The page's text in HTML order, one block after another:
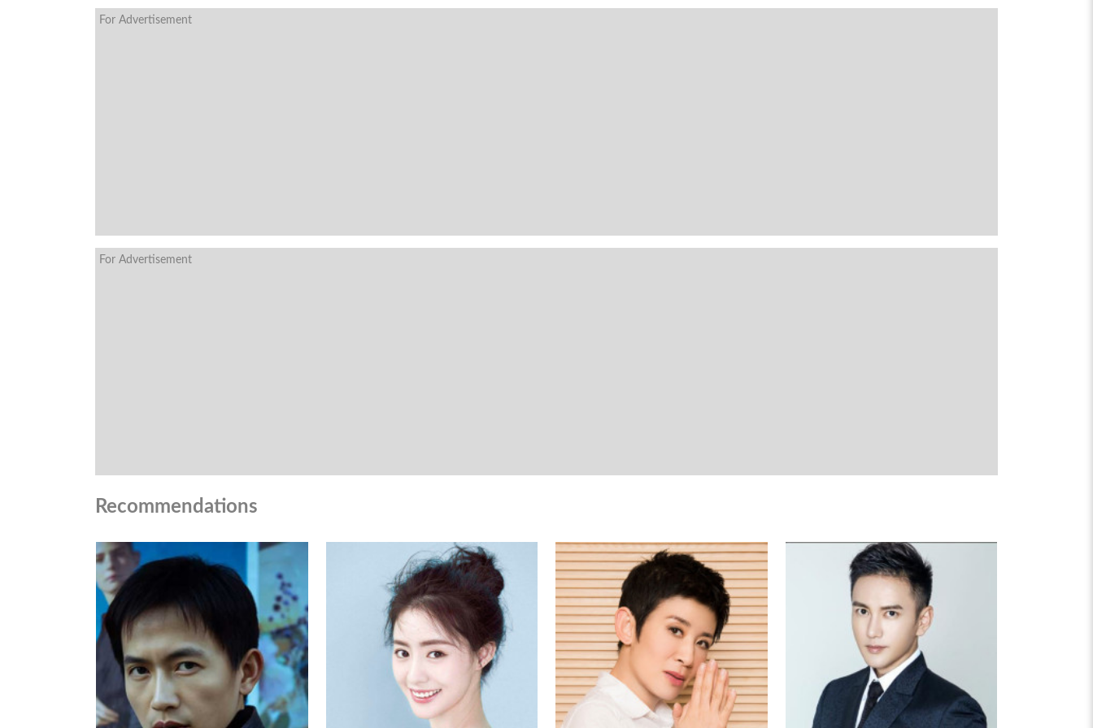
For Advertisement
For Advertisement
Recommendations